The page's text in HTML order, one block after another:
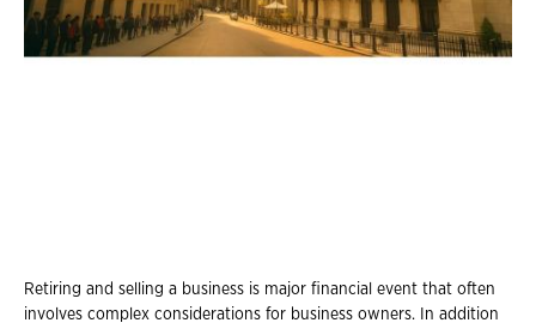
Retiring and selling a business is major financial event that often
involves complex considerations for business owners. In addition